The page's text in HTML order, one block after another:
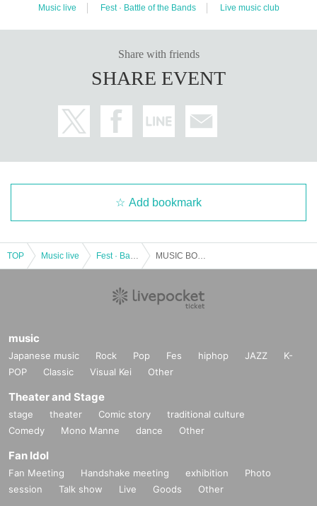
Music live Fest · Battle of the Bands Live music club
Share with friends
SHARE EVENT
Add bookmark
TOP Music live
music
Japanese music Rock Pop Fes hiphop JAZZ
K-
POP
Classic Visual Kei Other
Theater and Stage
stage theater Comic story
traditional culture
Comedy
Mono Manne dance Other
Fan Idol
Fan Meeting Handshake meeting exhibition
Photo
session
Talk show Live Goods Other